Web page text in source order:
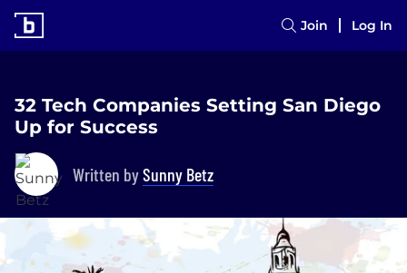
Join Log In
32 Tech Companies Setting San Diego
Up for Success
Written bySunny Betz